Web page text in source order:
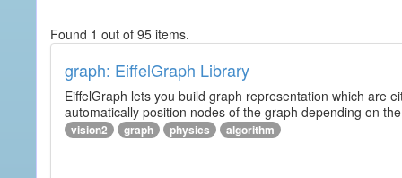
Found 1 out of 95 items.
graph: EiffelGraph Library
EiffelGraph lets you build graph representation which are
automatically position nodes of the graph depending on
vision2 graph physics algorithm